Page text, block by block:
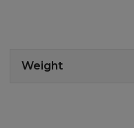
Weight